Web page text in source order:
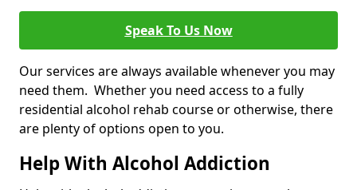
Speak To Us Now
Our services are always available whenever you may
need them. Whether you need access to a fully
residential alcohol rehab course or otherwise, there
are plenty of options open to you.
Help With Alcohol Addiction